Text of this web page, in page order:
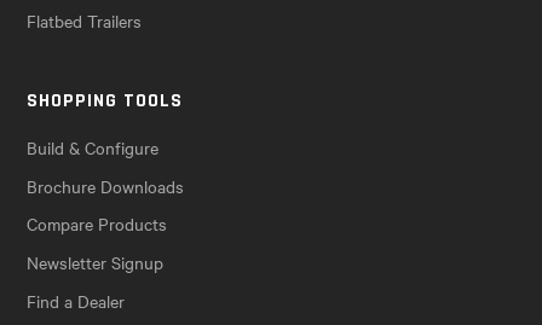
Flatbed Trailers
SHOPPING TOOLS
Build & Configure
Brochure Downloads
Compare Products
Newsletter Signup
Find a Dealer